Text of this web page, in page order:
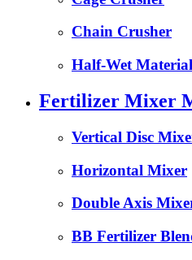
Chain Crusher
Half-Wet
Fertilizer Mixer
Vertical Disc
Horizontal Mixer
Double Axis
BB Fertilizer